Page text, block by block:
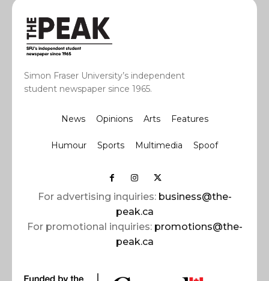
Simon Fraser University’s independent
student newspaper since 1965.
News Opinions Arts Features
Humour Sports Multimedia Spoof
For advertising inquiries: business@the-
peak.ca
For promotional inquiries: promotions@the-
peak.ca